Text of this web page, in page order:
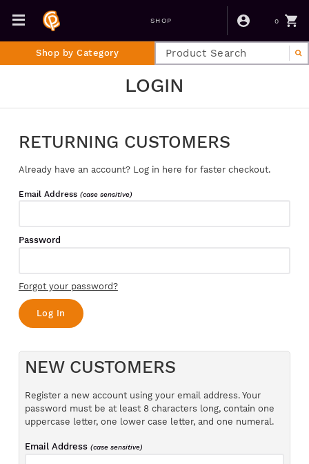
SHOP 0
Shop by Category
LOGIN
RETURNING CUSTOMERS
Already have an account? Log in here for faster checkout.
Email Address (case sensitive)
Password
Forgot your password?
NEW CUSTOMERS
Register a new account using your email address. Your
password must be at least 8 characters long, contain one
uppercase letter, one lower case letter, and one numeral.
Email Address(case sensitive)